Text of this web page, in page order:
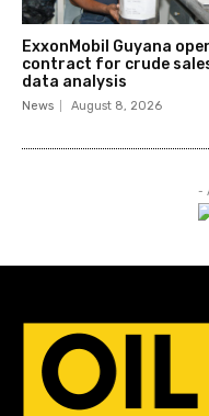
ExxonMobil Guyana
contract for crude
data analysis
News August 8, 2026
-